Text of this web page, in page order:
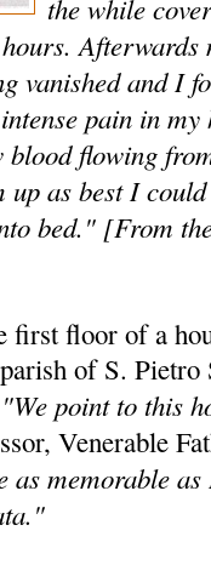
the while
Afterwards
vanished and I
pain in
blood flowing
up as best I
bed." [From
first floor of a
of S.
"We point to this
Venerable
memorable